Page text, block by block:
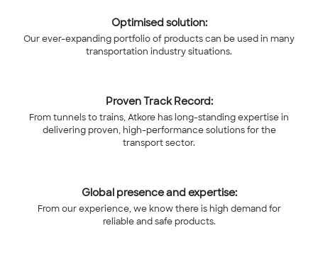
Optimised solution:
Our ever-expanding portfolio of products can be used in many
transportation industry situations.
Proven Track Record:
From tunnels to trains, Atkore has long-standing expertise in
delivering proven, high-performance solutions for the
transport sector.
Global presence and expertise:
From our experience, we know there is high demand for
reliable and safe products.